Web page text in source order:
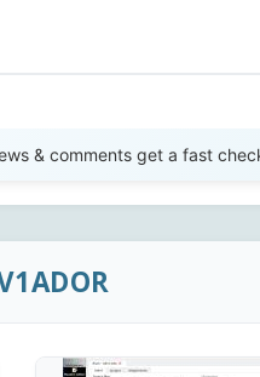
& comments get a fast